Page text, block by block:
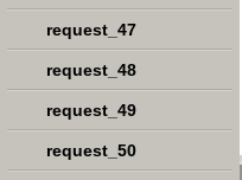
request_47
request_48
request_49
request_50